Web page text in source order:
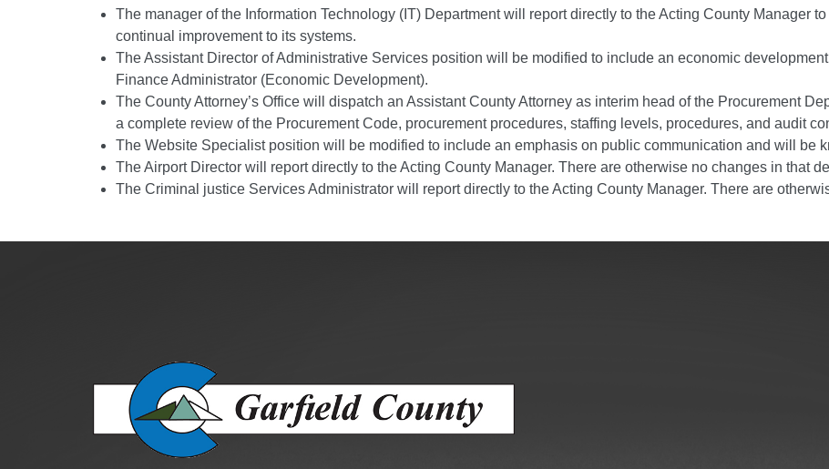
Procurement
Public Health
Public Lands Access
Road and Bridge
Vegetation Management
Veteran Services
All locations
Demographics
Map
Town of Silt
Demographics
The manager of the Information Technology (IT) Department will report directly to the Acting County Manager
continual improvement to its systems.
The Assistant Director of Administrative Services position will be modified to include an economic
Finance Administrator (Economic Development).
The County Attorney’s Office will dispatch an Assistant County Attorney as interim head of the Procurement
a complete review of the Procurement Code, procurement procedures, staffing levels, procedures, and audit
The Website Specialist position will be modified to include an emphasis on public communication and will be
The Airport Director will report directly to the Acting County Manager. There are otherwise no changes in that
The Criminal justice Services Administrator will report directly to the Acting County Manager. There are